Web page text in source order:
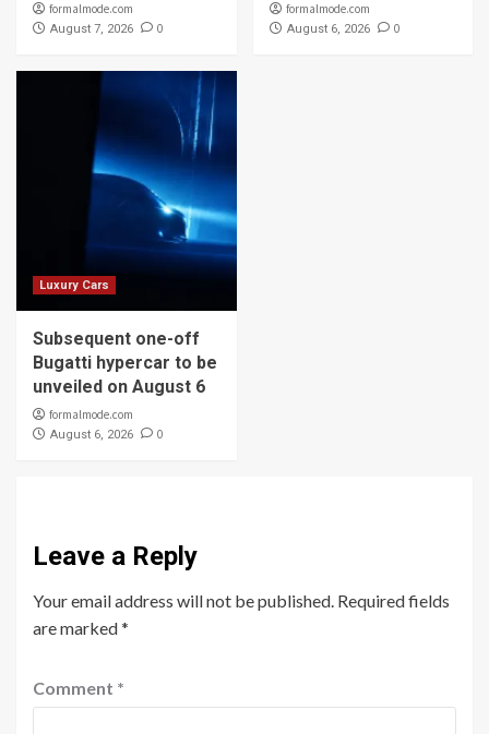
formalmode.com
August 7, 2026 0
formalmode.com
August 6, 2026 0
Luxury Cars
Subsequent one-off
Bugatti hypercar to be
unveiled on August 6
formalmode.com
August 6, 2026 0
Leave a Reply
Your email address will not be published. Required fields
are marked*
Comment *